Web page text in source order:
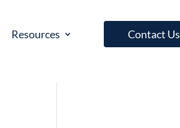
Resources Contact Us